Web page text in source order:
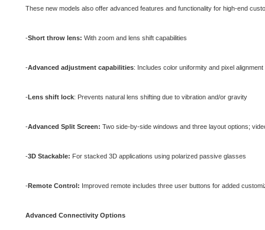
These new models also offer advanced features and functionality for high-end
-Short throw lens: With zoom and lens shift capabilities
-Advanced adjustment capabilities: Includes color uniformity and pixel
-Lens shift lock: Prevents natural lens shifting due to vibration and/or gravity
-Advanced Split Screen: Two side-by-side windows and three layout options;
-3D Stackable: For stacked 3D applications using polarized passive glasses
-Remote Control: Improved remote includes three user buttons for added
Advanced Connectivity Options